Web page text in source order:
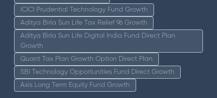
ICICI Prudential Technology Fund Growth
Aditya Birla Sun Life Tax Relief 96 Growth
Aditya Birla Sun Life Digital India Fund Direct Plan
Growth
Quant Tax Plan Growth Option Direct Plan
SBI Technology Opportunities Fund Direct Growth
Axis Long Term Equity Fund Growth